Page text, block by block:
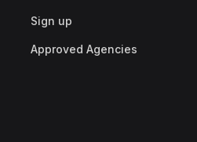
Sign up
Approved Agencies